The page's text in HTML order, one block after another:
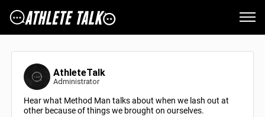
AthleteTalk
Administrator
Hear what Method Man talks about when we lash out at
other because of things we brought on ourselves.